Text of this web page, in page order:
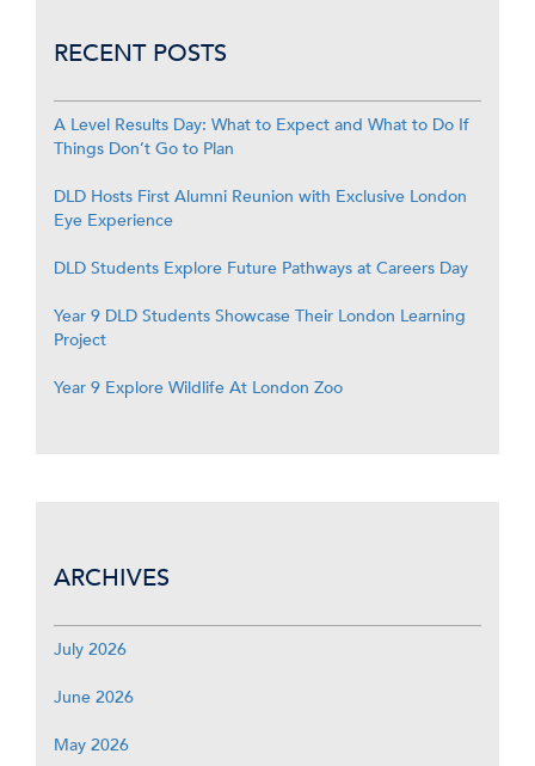
RECENT POSTS
A Level Results Day: What to Expect and What to Do If
Things Don’t Go to Plan
DLD Hosts First Alumni Reunion with Exclusive London
Eye Experience
DLD Students Explore Future Pathways at Careers Day
Year 9 DLD Students Showcase Their London Learning
Project
Year 9 Explore Wildlife At London Zoo
ARCHIVES
July 2026
June 2026
May 2026